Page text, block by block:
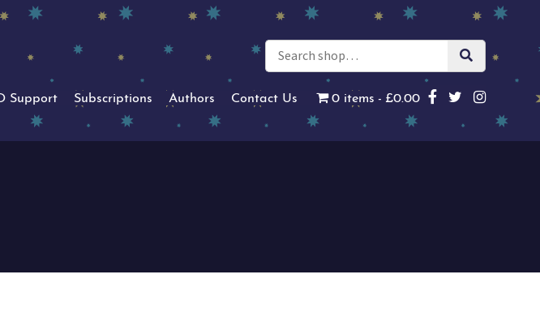
Support Subscriptions Authors Contact Us 0 items £0.00